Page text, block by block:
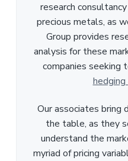
research
precious metals, as
Group provides
analysis for these
companies seeking
Our associates bring
the table, as they
understand the
myriad of pricing